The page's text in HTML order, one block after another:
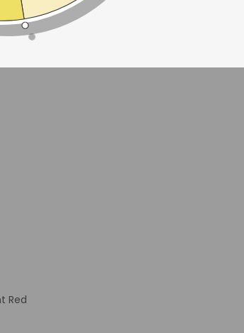
Red